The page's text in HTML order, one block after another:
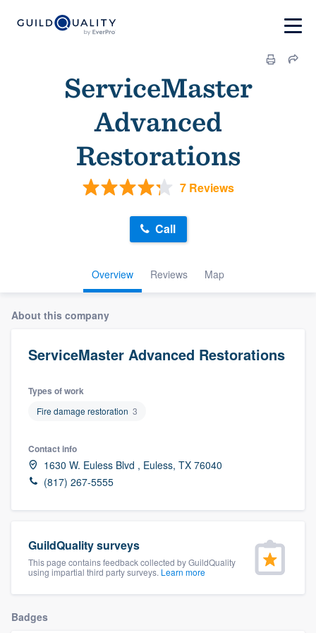
ServiceMaster
Advanced
Restorations
7 Reviews
Overview Reviews Map
Call
About this company
ServiceMaster Advanced Restorations
Types of work
Fire damage restoration 3
Contact info
1630 W. Euless Blvd , Euless, TX 76040
(817) 267-5555
GuildQuality surveys
This page contains feedback collected by GuildQuality
using impartial third party surveys. Learn more
Badges
Welcome to our